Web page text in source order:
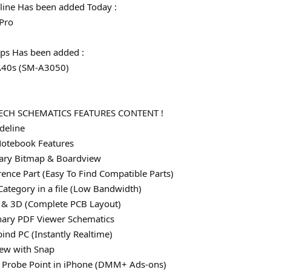
Has been added Today :
Has been added :
(SM-A3050)
SCHEMATICS FEATURES CONTENT !
Features
Bitmap & Boardview
Part (Easy To Find Compatible Parts)
in a file (Low Bandwidth)
3D (Complete PCB Layout)
PDF Viewer Schematics
PC (Instantly Realtime)
with Snap
Probe Point in iPhone (DMM+ Ads-ons)